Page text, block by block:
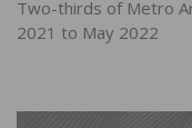
Two-thirds of Metro
2021 to May 2022